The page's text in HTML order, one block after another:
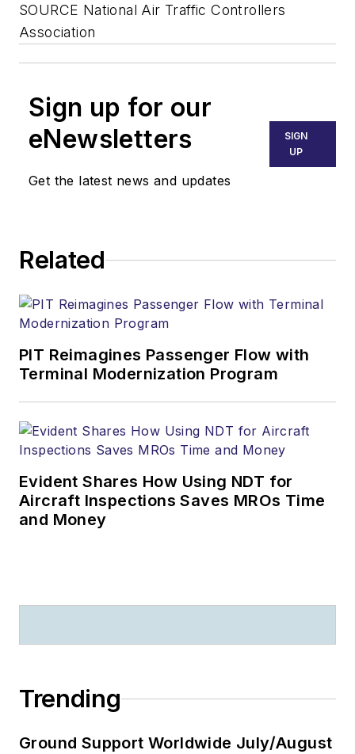
SOURCE National Air Traffic Controllers
Association
Sign up for our
eNewsletters
Get the latest news and updates
SIGN
UP
Related
PIT Reimagines Passenger Flow with
Terminal Modernization Program
Evident Shares How Using NDT for
Aircraft Inspections Saves MROs Time
and Money
Trending
Ground Support Worldwide July/August